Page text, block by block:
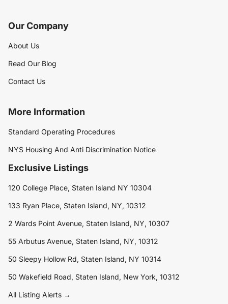
Our Company
About Us
Read Our Blog
Contact Us
More Information
Standard Operating Procedures
NYS Housing And Anti Discrimination Notice
Exclusive Listings
120 College Place, Staten Island NY 10304
133 Ryan Place, Staten Island, NY, 10312
2 Wards Point Avenue, Staten Island, NY, 10307
55 Arbutus Avenue, Staten Island, NY, 10312
50 Sleepy Hollow Rd, Staten Island, NY 10314
50 Wakefield Road, Staten Island, New York, 10312
All Listing Alerts →